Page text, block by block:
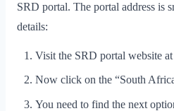
SRD portal. The portal address is
details:
Visit the SRD portal website at
Now click on the “South
You need to find the next